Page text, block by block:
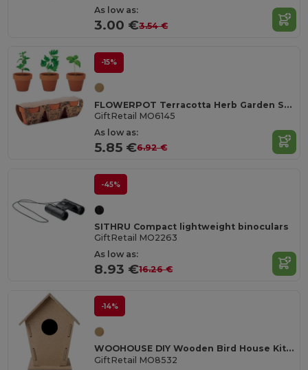
As low as:
3.00 €3.54 €
-15%
FLOWERPOT Terracotta Herb Garden Set with Mint, Parsley, Basil
GiftRetail MO6145
As low as:
5.85 €6.92 €
-45%
SITHRU Compact lightweight binoculars
GiftRetail MO2263
As low as:
8.93 €16.26 €
-14%
WOOHOUSE DIY Wooden Bird House Kit for Garden Birds
GiftRetail MO8532